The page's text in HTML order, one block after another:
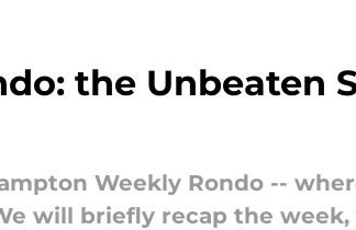
the Unbeaten
Weekly Rondo --
will briefly recap the